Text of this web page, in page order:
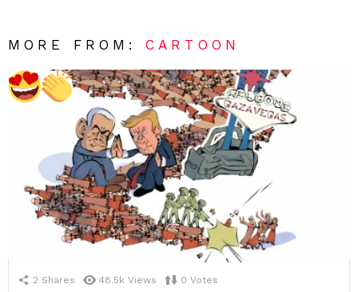
MORE FROM:CARTOON
2 Shares 48.5k Views 0 Votes